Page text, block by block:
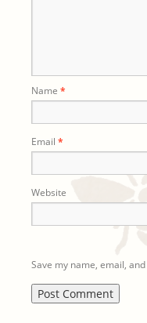
Name *
Email *
Website
Save my name, email,